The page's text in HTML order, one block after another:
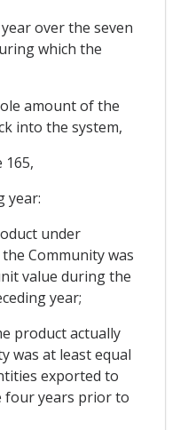
over the seven
which the
amount of the
into the system,
165,
year:
under
Community was
value during the
year;
product actually
was at least equal
exported to
four years prior to